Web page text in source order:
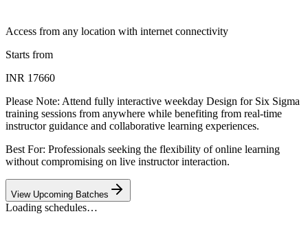
Access from any location with internet connectivity
Starts from
INR 17660
Please Note: Attend fully interactive weekday Design for Six Sigma
training sessions from anywhere while benefiting from real-time
instructor guidance and collaborative learning experiences.
Best For: Professionals seeking the flexibility of online learning
without compromising on live instructor interaction.
View Upcoming Batches
Loading schedules…